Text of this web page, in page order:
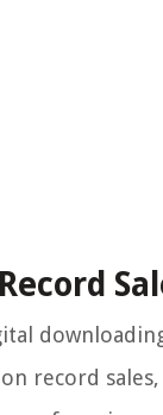
record